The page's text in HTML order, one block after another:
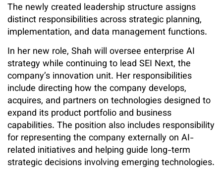
The newly created leadership structure assigns
distinct responsibilities across strategic planning,
implementation, and data management functions.
In her new role, Shah will oversee enterprise AI
strategy while continuing to lead SEI Next, the
company’s innovation unit. Her responsibilities
include directing how the company develops,
acquires, and partners on technologies designed to
expand its product portfolio and business
capabilities. The position also includes responsibility
for representing the company externally on AI-
related initiatives and helping guide long-term
strategic decisions involving emerging technologies.